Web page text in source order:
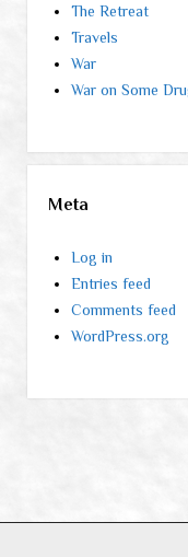
The Retreat
Travels
War
War on Some
Meta
Log in
Entries feed
Comments feed
WordPress.org